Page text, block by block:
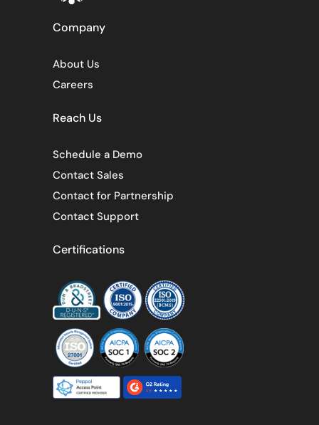
Company
About Us
Careers
Reach Us
Schedule a Demo
Contact Sales
Contact for Partnership
Contact Support
Certifications